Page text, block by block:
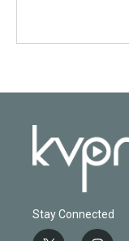
Stay Connected